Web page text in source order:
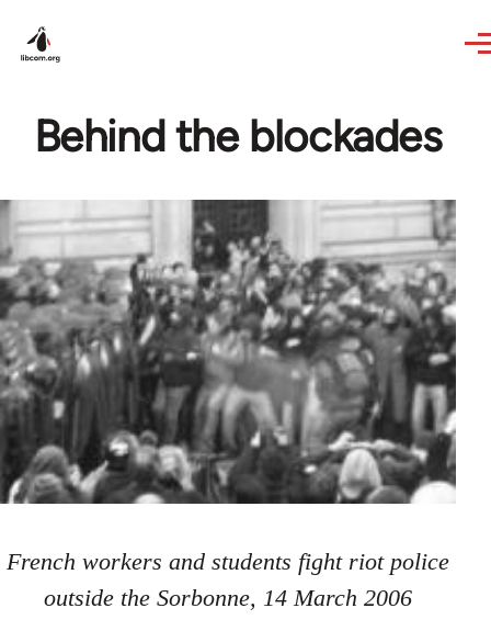
Behind the blockades
French workers and students fight riot police
outside the Sorbonne, 14 March 2006